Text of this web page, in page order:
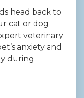
head back to
cat or dog
veterinary
anxiety and
during